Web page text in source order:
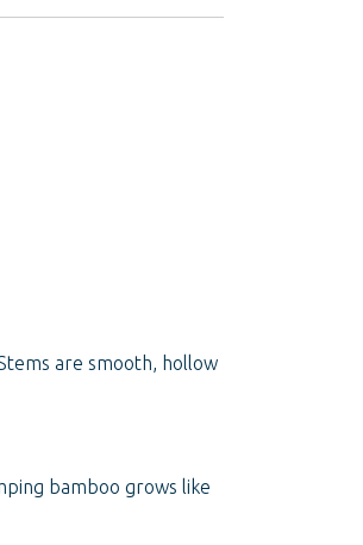
are smooth, hollow
bamboo grows like